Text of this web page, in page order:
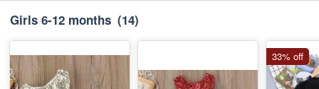
Girls 6-12 months (14)
33% off